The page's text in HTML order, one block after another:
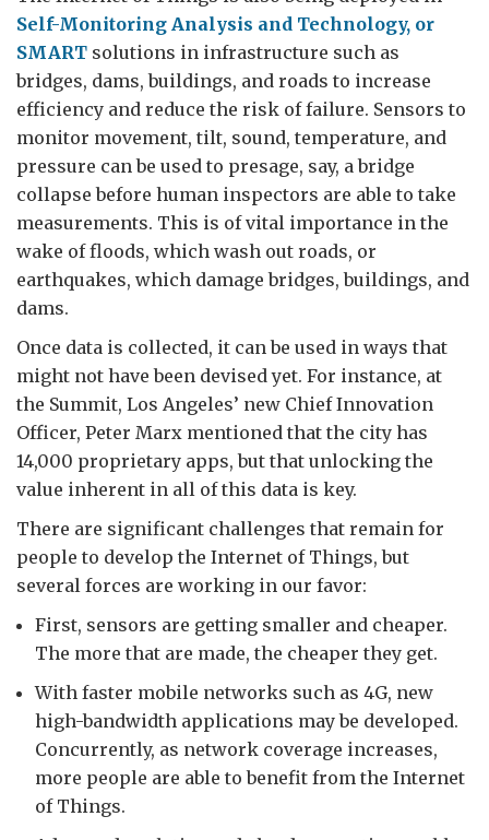
Self-Monitoring Analysis and Technology, or
SMART solutions in infrastructure such as
bridges, dams, buildings, and roads to increase
efficiency and reduce the risk of failure. Sensors to
monitor movement, tilt, sound, temperature, and
pressure can be used to presage, say, a bridge
collapse before human inspectors are able to take
measurements. This is of vital importance in the
wake of floods, which wash out roads, or
earthquakes, which damage bridges, buildings, and
dams.
Once data is collected, it can be used in ways that
might not have been devised yet. For instance, at
the Summit, Los Angeles’ new Chief Innovation
Officer, Peter Marx mentioned that the city has
14,000 proprietary apps, but that unlocking the
value inherent in all of this data is key.
There are significant challenges that remain for
people to develop the Internet of Things, but
several forces are working in our favor:
First, sensors are getting smaller and cheaper.
The more that are made, the cheaper they get.
With faster mobile networks such as 4G, new
high-bandwidth applications may be developed.
Concurrently, as network coverage increases,
more people are able to benefit from the Internet
of Things.